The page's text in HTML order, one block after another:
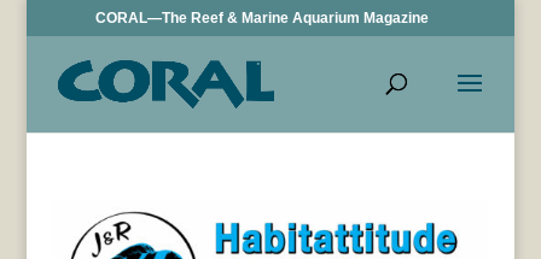
CORAL—The Reef & Marine Aquarium Magazine